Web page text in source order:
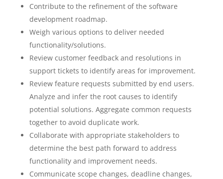
Contribute to the refinement of the software
development roadmap.
Weigh various options to deliver needed
functionality/solutions.
Review customer feedback and resolutions in
support tickets to identify areas for improvement.
Review feature requests submitted by end users.
Analyze and infer the root causes to identify
potential solutions. Aggregate common requests
together to avoid duplicate work.
Collaborate with appropriate stakeholders to
determine the best path forward to address
functionality and improvement needs.
Communicate scope changes, deadline changes,